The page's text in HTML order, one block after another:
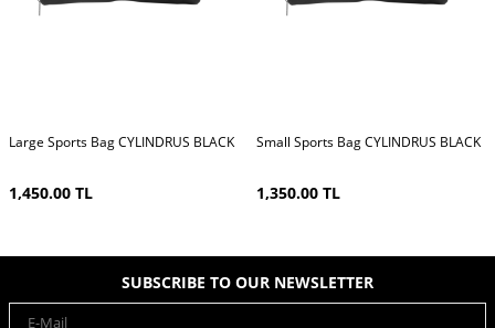
Large Sports Bag CYLINDRUS BLACK
1,450.00 TL
Small Sports Bag CYLINDRUS BLACK
1,350.00 TL
SUBSCRIBE TO OUR NEWSLETTER